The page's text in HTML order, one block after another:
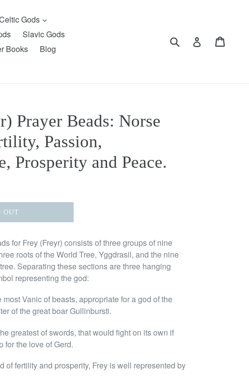
Gods expand
Slavic Gods
Books
Blog
Submit Log in
Prayer Beads: Norse
Passion,
Prosperity and Peace.
OUT
for Frey (Freyr) consists of three groups of nine
roots of the World Tree, Yggdrasil, and the nine
Separating these sections are three hanging
representing the god:
Vanic of beasts, appropriate for a god of the
of the great boar Gullinbursti.
greatest of swords, that would fight on its own if
for the love of Gerd.
of fertility and prosperity, Frey is well represented by